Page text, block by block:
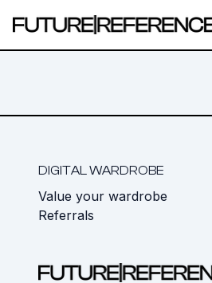
DIGITAL WARDROBE
Value your wardrobe
Referrals